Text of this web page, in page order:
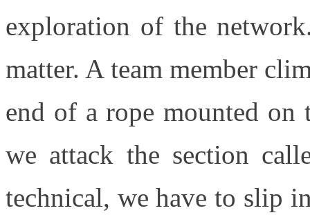
exploration of the
matter. A team member
end of a rope mounted on
we attack the section
technical, we have to slip